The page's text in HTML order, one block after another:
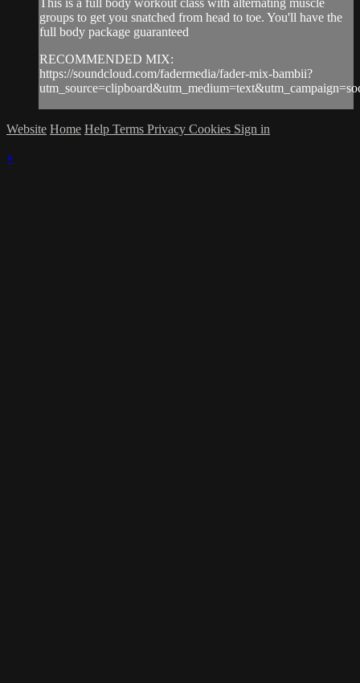
This is a full body workout class with alternating muscle
groups to get you snatched from head to toe. You'll have the
full body package guaranteed
RECOMMENDED MIX:
https://soundcloud.com/fadermedia/fader-mix-bambii?
Website Home Help Terms Privacy Cookies Sign in
×